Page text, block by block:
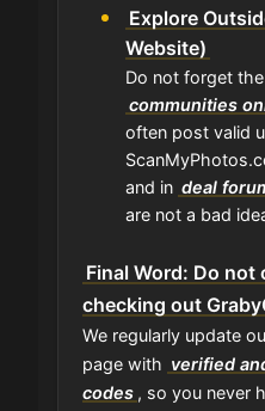
Explore
Website)
Do not forget
communities
often post valid
and in deal
are not a bad
Final Word: Do
checking out
We regularly update
page with verified
codes , so you never